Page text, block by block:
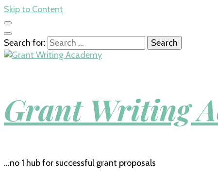
Skip to Content
Search for:
Grant Writing
…no 1 hub for successful grant proposals